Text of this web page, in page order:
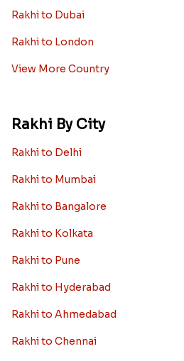
Rakhi to Dubai
Rakhi to London
View More Country
Rakhi By City
Rakhi to Delhi
Rakhi to Mumbai
Rakhi to Bangalore
Rakhi to Kolkata
Rakhi to Pune
Rakhi to Hyderabad
Rakhi to Ahmedabad
Rakhi to Chennai